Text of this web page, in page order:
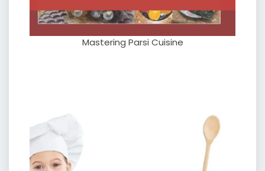
Mastering Parsi Cuisine